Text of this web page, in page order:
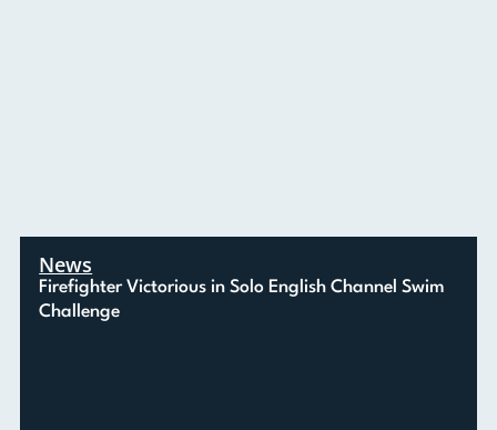
News
Firefighter Victorious in Solo English Channel Swim
Challenge